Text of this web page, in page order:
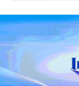
China's goods
first seven
05:55, 07-Aug-2026